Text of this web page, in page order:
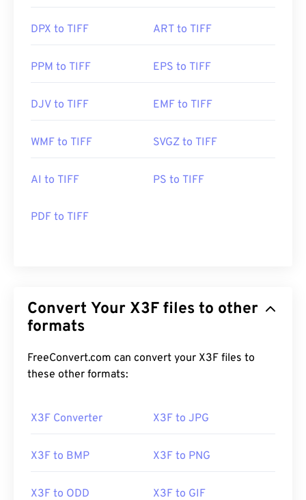
DPX to TIFF ART to TIFF
PPM to TIFF EPS to TIFF
DJV to TIFF EMF to TIFF
WMF to TIFF SVGZ to TIFF
AI to TIFF PS to TIFF
PDF to TIFF
Convert Your X3F files to other
formats
FreeConvert.com can convert your X3F files to
these other formats:
X3F Converter X3F to JPG
X3F to BMP X3F to PNG
X3F to ODD X3F to GIF